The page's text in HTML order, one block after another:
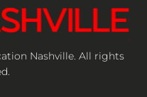
Nashville. All rights